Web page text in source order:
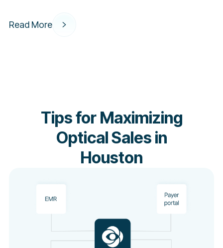
Read More
Tips for Maximizing
Optical Sales in
Houston